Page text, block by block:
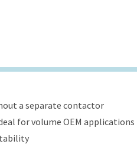
a separate contactor
for volume OEM applications